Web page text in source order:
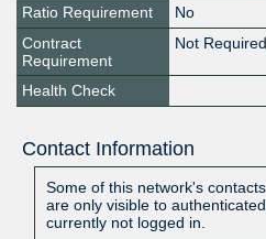
Ratio Requirement
No
Contract
Requirement
Not Required
Health Check
Contact Information
Some of this network's
are only visible to
currently not logged in.